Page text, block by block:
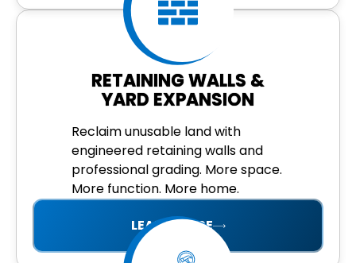
RETAINING WALLS &
YARD EXPANSION
Reclaim unusable land with
engineered retaining walls and
professional grading. More space.
More function. More home.
LEARN MORE